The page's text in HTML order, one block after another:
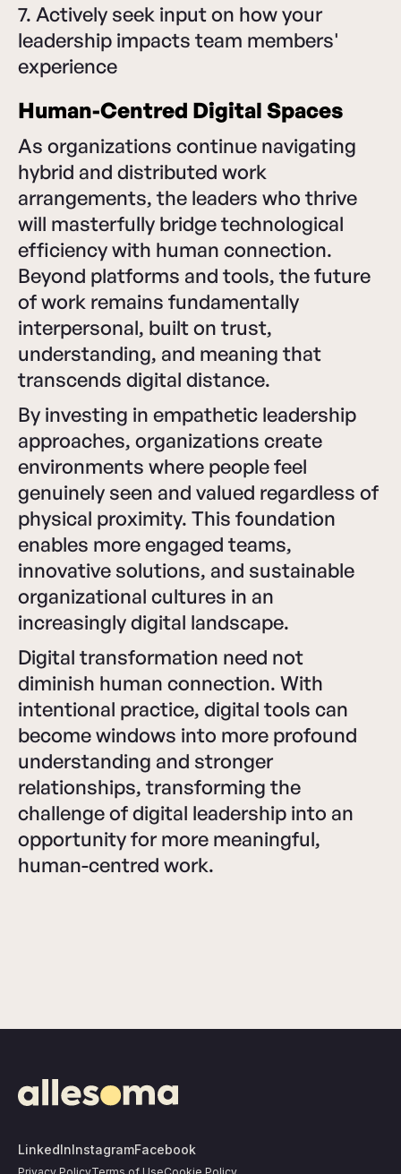
7. Actively seek input on how your
leadership impacts team members'
experience
Human-Centred Digital Spaces
As organizations continue navigating
hybrid and distributed work
arrangements, the leaders who thrive
will masterfully bridge technological
efficiency with human connection.
Beyond platforms and tools, the future
of work remains fundamentally
interpersonal, built on trust,
understanding, and meaning that
transcends digital distance.
By investing in empathetic leadership
approaches, organizations create
environments where people feel
genuinely seen and valued regardless of
physical proximity. This foundation
enables more engaged teams,
innovative solutions, and sustainable
organizational cultures in an
increasingly digital landscape.
Digital transformation need not
diminish human connection. With
intentional practice, digital tools can
become windows into more profound
understanding and stronger
relationships, transforming the
challenge of digital leadership into an
opportunity for more meaningful,
human-centred work.
LinkedInInstagramFacebook